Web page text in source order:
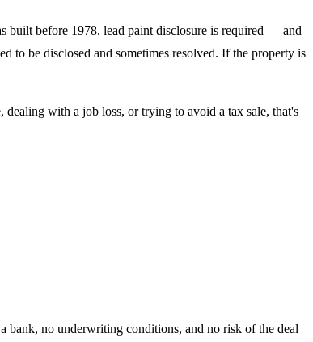
built before 1978, lead paint disclosure is required — and
to be disclosed and sometimes resolved. If the property is
dealing with a job loss, or trying to avoid a tax sale, that's
bank, no underwriting conditions, and no risk of the deal